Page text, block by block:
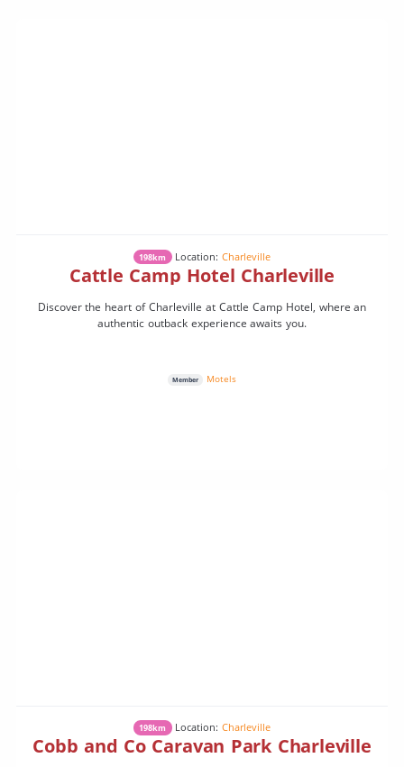
198km Location:Charleville
Cattle Camp Hotel Charleville
Discover the heart of Charleville at Cattle Camp Hotel, where an
authentic outback experience awaits you.
Member Motels
198km Location:Charleville
Cobb and Co Caravan Park Charleville